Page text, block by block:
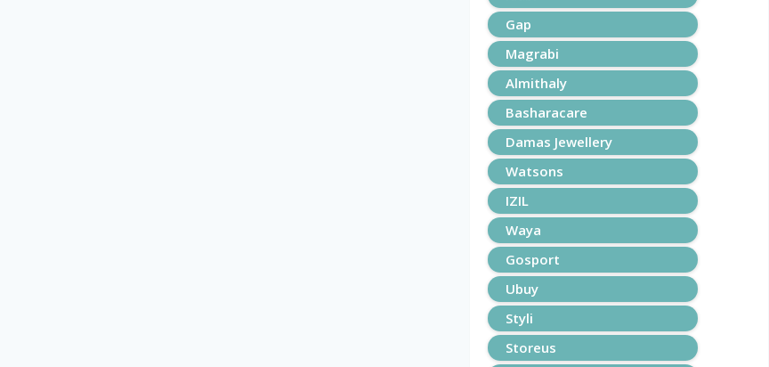
Gap
Magrabi
Almithaly
Basharacare
Damas Jewellery
Watsons
IZIL
Waya
Gosport
Ubuy
Styli
Storeus